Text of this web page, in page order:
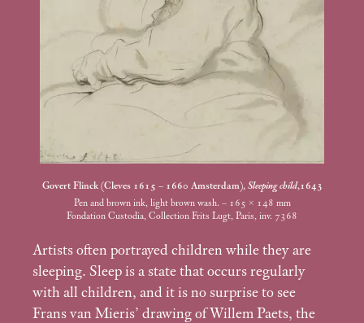
Govert Flinck (Cleves 1615 – 1660 Amsterdam), Sleeping child,1643
Pen and brown ink, light brown wash. – 165 × 148 mm
Fondation Custodia, Collection Frits Lugt, Paris, inv. 7368
Artists often portrayed children while they are
sleeping. Sleep is a state that occurs regularly
with all children, and it is no surprise to see
Frans van Mieris’ drawing of Willem Paets, the